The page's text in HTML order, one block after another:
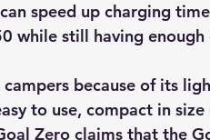
speed up charging
while still having enough
because of its
to use, compact in
Zero claims that the